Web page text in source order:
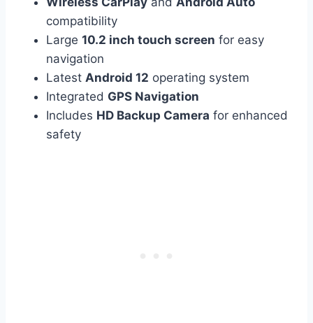
compatibility
Large 10.2 inch touch screen for easy
navigation
Latest Android 12 operating system
Integrated GPS Navigation
Includes HD Backup Camera for enhanced
safety